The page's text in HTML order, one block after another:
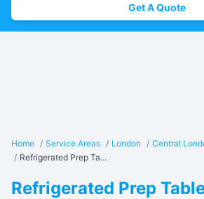
Get A Quote
Home / Service Areas / London / Central
/ Refrigerated Prep Ta...
Refrigerated Prep